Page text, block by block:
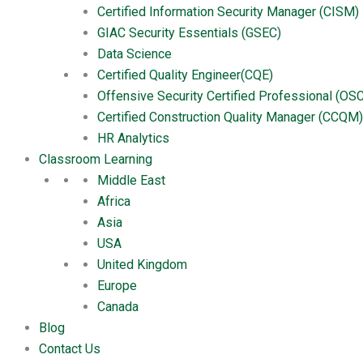
Certified Information Security Manager (CISM)
GIAC Security Essentials (GSEC)
Data Science
Certified Quality Engineer(CQE)
Offensive Security Certified Professional
Certified Construction Quality Manager (CCQM)
HR Analytics
Classroom Learning
Middle East
Africa
Asia
USA
United Kingdom
Europe
Canada
Blog
Contact Us
Reviews
There are no reviews yet.
Be the first to review “Certified
You must belogged into post a review.
You may also like…
Product
Six Sigma Green Belts (SSGB)
$699.00
Product
Marketing Analyst
$699.00
Product